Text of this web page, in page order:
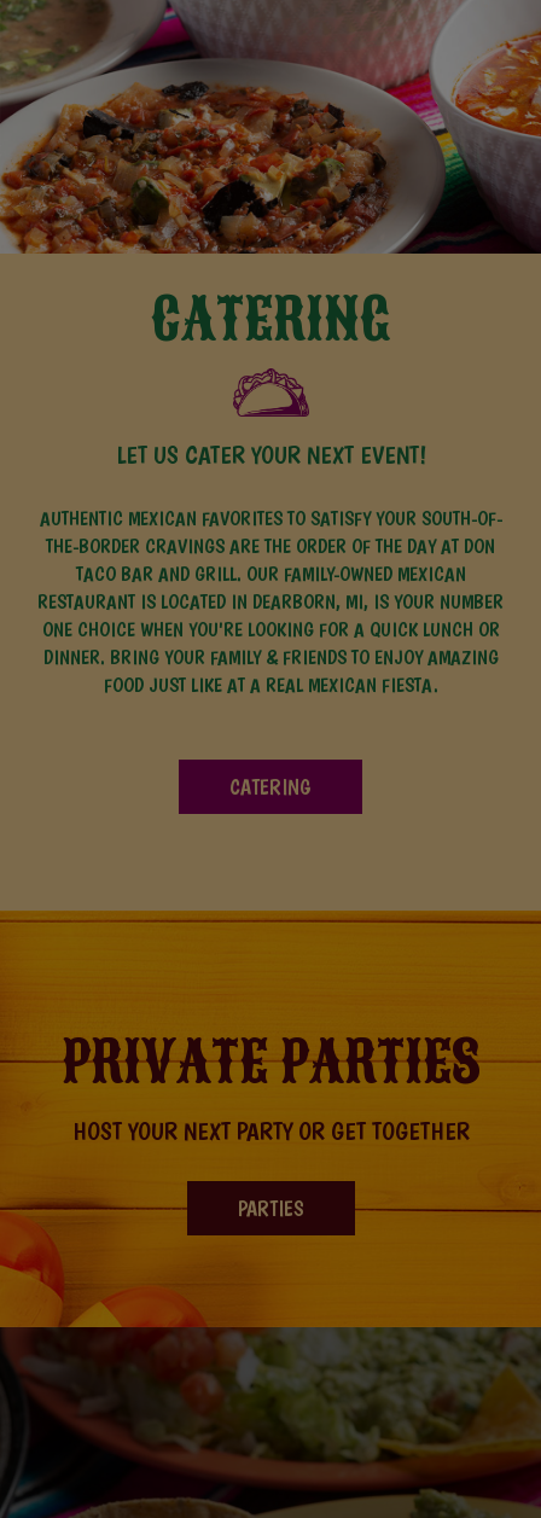
CATERING
LET US CATER YOUR NEXT EVENT!
AUTHENTIC MEXICAN FAVORITES TO SATISFY YOUR SOUTH-OF-
THE-BORDER CRAVINGS ARE THE ORDER OF THE DAY AT DON
TACO BAR AND GRILL. OUR FAMILY-OWNED MEXICAN
RESTAURANT IS LOCATED IN DEARBORN, MI, IS YOUR NUMBER
ONE CHOICE WHEN YOU'RE LOOKING FOR A QUICK LUNCH OR
DINNER. BRING YOUR FAMILY & FRIENDS TO ENJOY AMAZING
FOOD JUST LIKE AT A REAL MEXICAN FIESTA.
CATERING
PRIVATE PARTIES
HOST YOUR NEXT PARTY OR GET TOGETHER
PARTIES